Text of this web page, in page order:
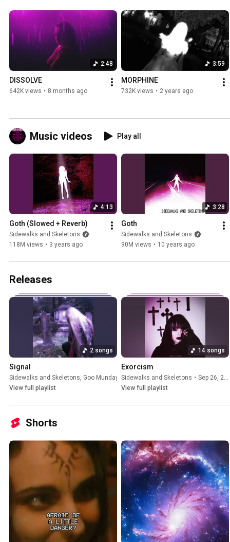
2:48
DISSOLVE
642K views • 8 months ago
3:59
MORPHINE
732K views • 2 years ago
Music videos Play all
4:13
Goth (Slowed + Reverb)
Sidewalks and Skeletons
118M views • 3 years ago
3:28
Goth
Sidewalks and Skeletons
90M views • 10 years ago
Releases
2 songs
Signal
Sidewalks and Skeletons, Goo Munday • Mar 13, 2026
View full playlist
14 songs
Exorcism
Sidewalks and Skeletons •
Sep 26, 2025
View full playlist
Shorts